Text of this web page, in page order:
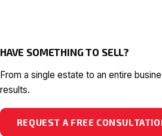
HAVE SOMETHING TO SELL?
From a single estate to an entire
results.
REQUEST A FREE